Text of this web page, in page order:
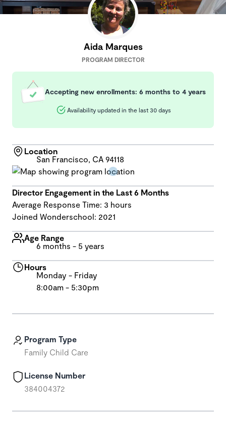
Program Type
Family Child Care
License Number
384004372
Aida Marques
PROGRAM DIRECTOR
Accepting new enrollments: 6 months to 4 years
Availability updated in the last 30 days
Location
San Francisco, CA 94118
Director Engagement in the Last 6 Months
Average Response Time: 3 hours
Joined Wonderschool: 2021
Age Range
6 months - 5 years
Hours
Monday - Friday
8:00am - 5:30pm